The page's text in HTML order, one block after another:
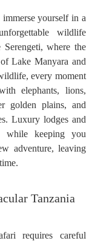
yourself in a
wildlife
Serengeti, where the
Lake Manyara and
every moment
elephants, lions,
golden plains, and
Luxury lodges and
while keeping you
adventure, leaving
Tanzania
requires careful